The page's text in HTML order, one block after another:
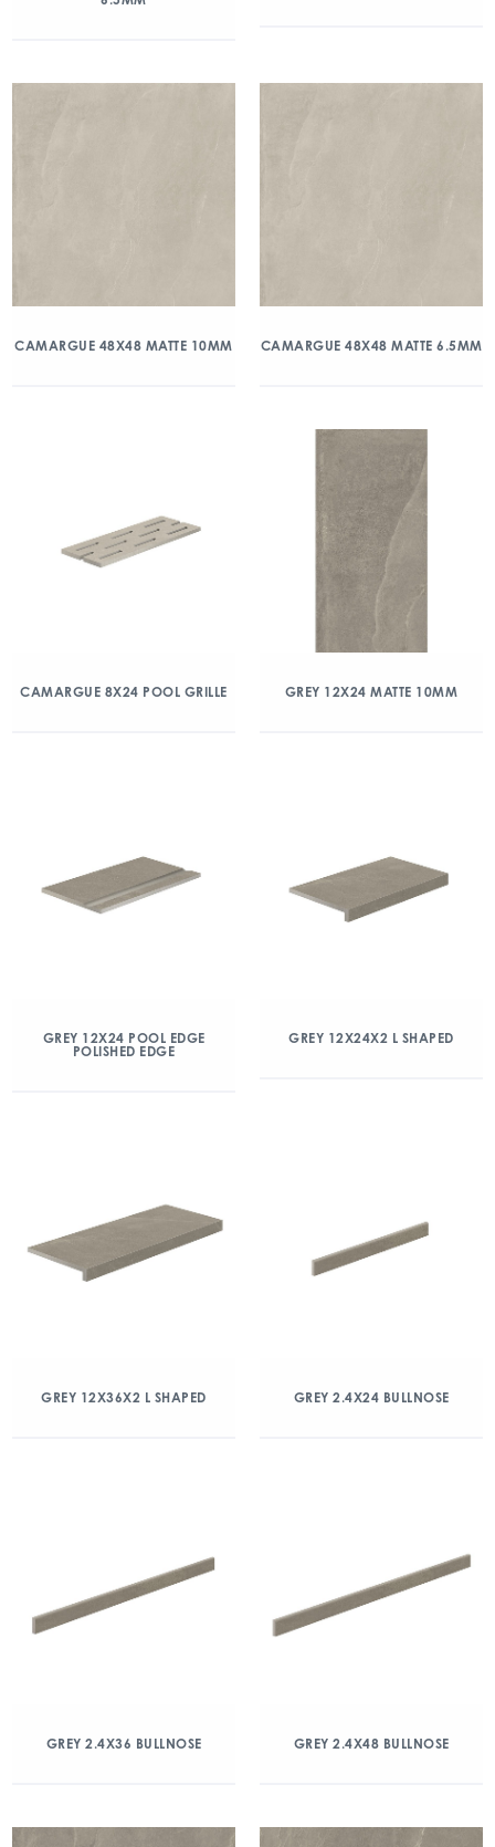
CAMARGUE 48X48 MATTE 10MM CAMARGUE 48X48 MATTE 6.5MM
CAMARGUE 8X24 POOL GRILLE GREY 12X24 MATTE 10MM
GREY 12X24 POOL EDGE
POLISHED EDGE
GREY 12X24X2 L SHAPED
GREY 12X36X2 L SHAPED GREY 2.4X24 BULLNOSE
GREY 2.4X36 BULLNOSE GREY 2.4X48 BULLNOSE